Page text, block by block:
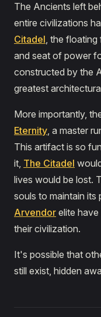
The Ancients left
entire civilizations
Citadel, the floating
and seat of power
constructed by the
greatest
More importantly,
Eternity, a master
This artifact is so
it, The Citadel
lives would be lost.
souls to maintain its
Arvendor elite
their civilization.
It's possible that
still exist, hidden